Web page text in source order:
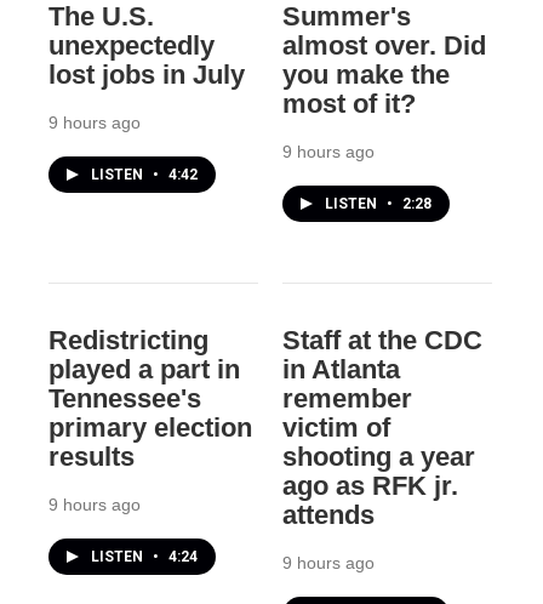
The U.S.
unexpectedly
lost jobs in July
9 hours ago
LISTEN • 4:42
Summer's
almost over. Did
you make the
most of it?
9 hours ago
LISTEN • 2:28
Redistricting
played a part in
Tennessee's
primary election
results
9 hours ago
LISTEN • 4:24
Staff at the CDC
in Atlanta
remember
victim of
shooting a year
ago as RFK jr.
attends
9 hours ago